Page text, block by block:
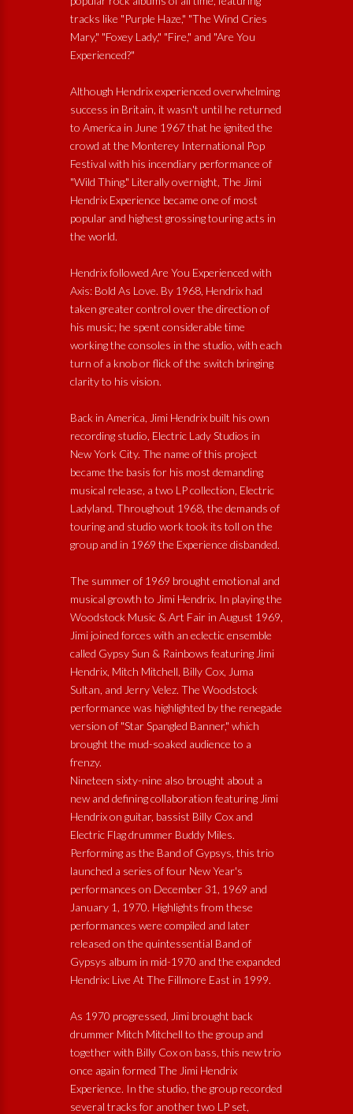
tracks like "Purple Haze," "The Wind Cries
Mary," "Foxey Lady," "Fire," and "Are You
Experienced?"
Although Hendrix experienced overwhelming
success in Britain, it wasn't until he returned
to America in June 1967 that he ignited the
crowd at the Monterey International Pop
Festival with his incendiary performance of
"Wild Thing." Literally overnight, The Jimi
Hendrix Experience became one of most
popular and highest grossing touring acts in
the world.
Hendrix followed Are You Experienced with
Axis: Bold As Love. By 1968, Hendrix had
taken greater control over the direction of
his music; he spent considerable time
working the consoles in the studio, with each
turn of a knob or flick of the switch bringing
clarity to his vision.
Back in America, Jimi Hendrix built his own
recording studio, Electric Lady Studios in
New York City. The name of this project
became the basis for his most demanding
musical release, a two LP collection, Electric
Ladyland. Throughout 1968, the demands of
touring and studio work took its toll on the
group and in 1969 the Experience disbanded.
The summer of 1969 brought emotional and
musical growth to Jimi Hendrix. In playing the
Woodstock Music & Art Fair in August 1969,
Jimi joined forces with an eclectic ensemble
called Gypsy Sun & Rainbows featuring Jimi
Hendrix, Mitch Mitchell, Billy Cox, Juma
Sultan, and Jerry Velez. The Woodstock
performance was highlighted by the renegade
version of "Star Spangled Banner," which
brought the mud-soaked audience to a
frenzy.
Nineteen sixty-nine also brought about a
new and defining collaboration featuring Jimi
Hendrix on guitar, bassist Billy Cox and
Electric Flag drummer Buddy Miles.
Performing as the Band of Gypsys, this trio
launched a series of four New Year's
performances on December 31, 1969 and
January 1, 1970. Highlights from these
performances were compiled and later
released on the quintessential Band of
Gypsys album in mid-1970 and the expanded
Hendrix: Live At The Fillmore East in 1999.
As 1970 progressed, Jimi brought back
drummer Mitch Mitchell to the group and
together with Billy Cox on bass, this new trio
once again formed The Jimi Hendrix
Experience. In the studio, the group recorded
several tracks for another two LP set,